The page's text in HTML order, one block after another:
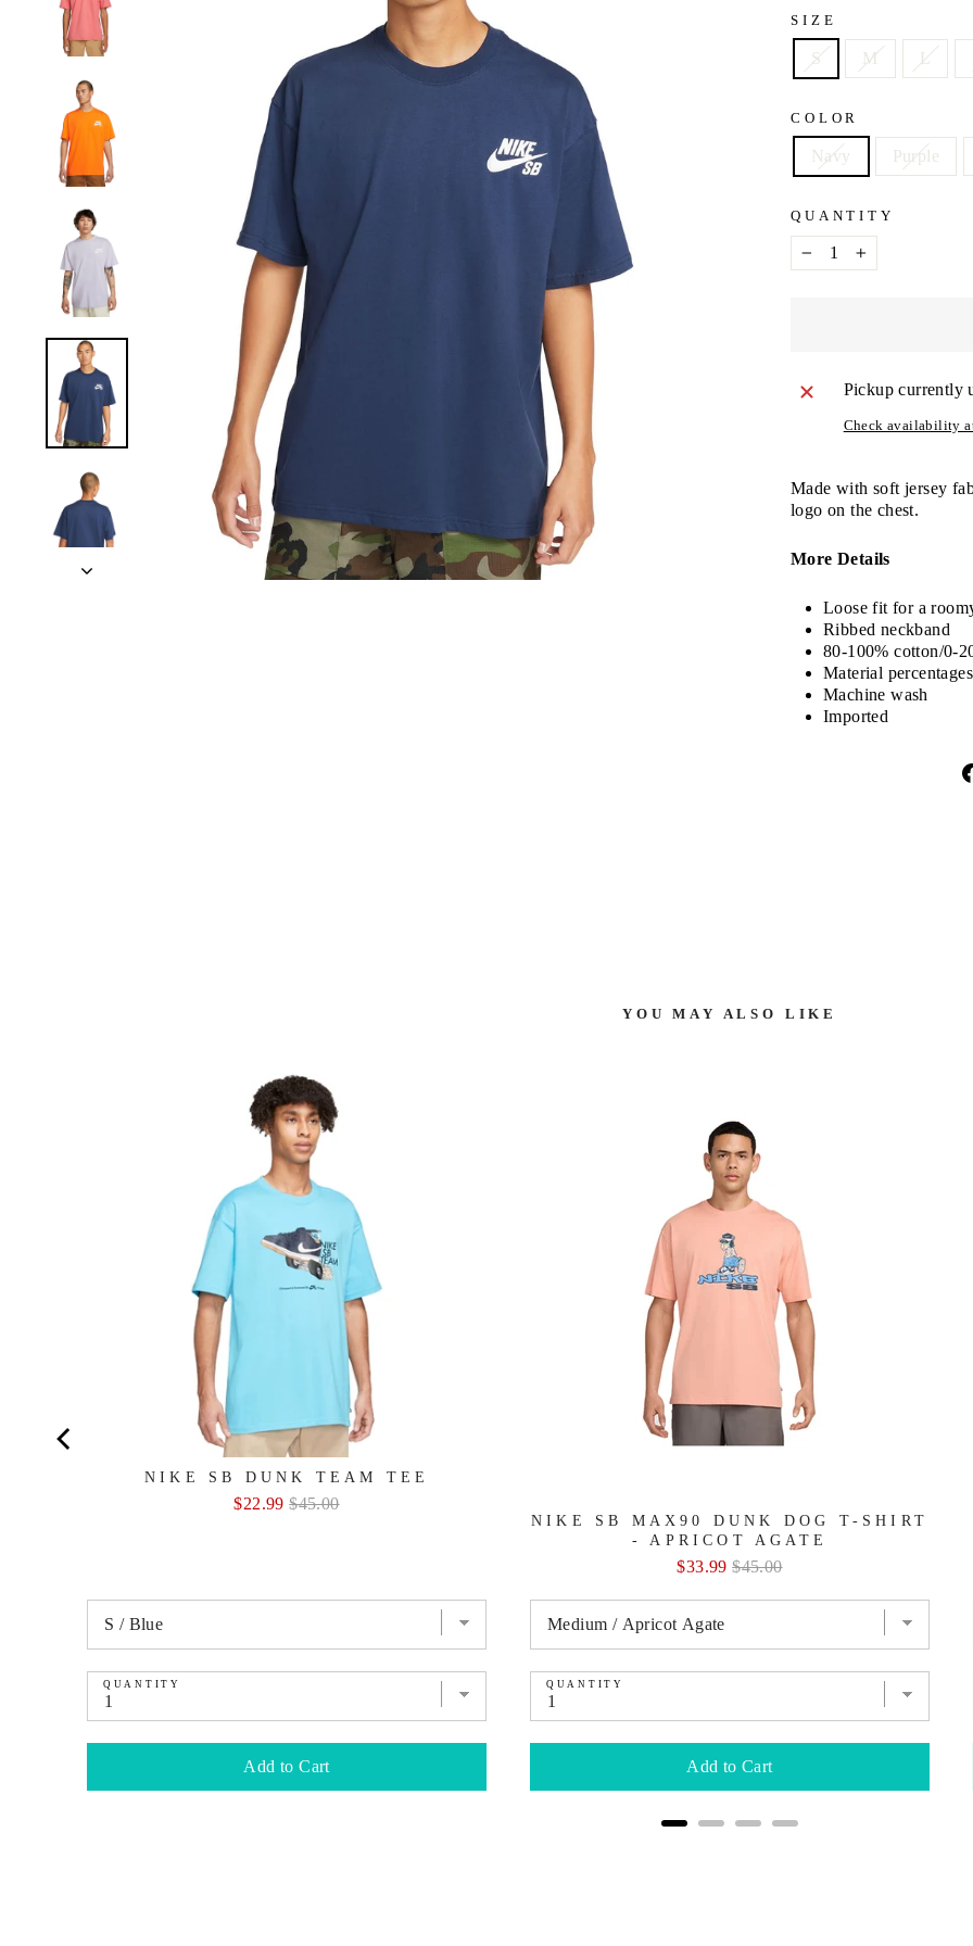
SIZE
S M L
COLOR
Navy Purple
QUANTITY
− +
Pickup currently
Check availability
Made with soft jersey
logo on the chest.
More Details
Loose fit for a
Ribbed neckband
80-100% cotton/0-
Material
Machine wash
Imported
YOU MAY ALSO LIKE
NIKE SB DUNK TEAM TEE
Sale
$22.99 Original
$45.00
QUANTITY
Add to Cart
NIKE SB MAX90 DUNK DOG T-SHIRT
- APRICOT AGATE
Sale
$33.99 Original
$45.00
QUANTITY
Add to Cart